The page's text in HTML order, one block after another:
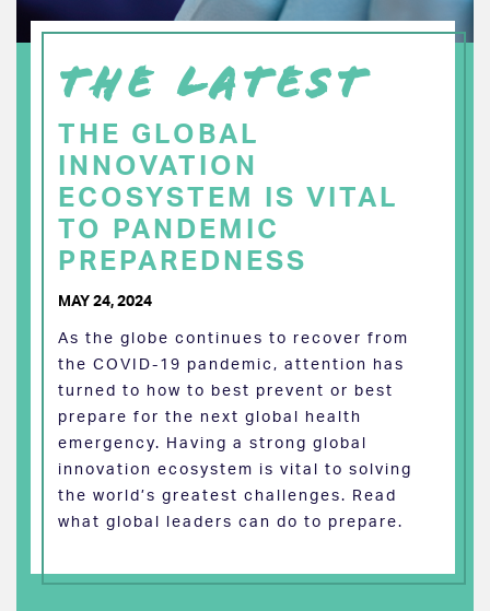
THE LATEST
THE GLOBAL
INNOVATION
ECOSYSTEM IS VITAL
TO PANDEMIC
PREPAREDNESS
MAY 24, 2024
As the globe continues to recover from
the COVID-19 pandemic, attention has
turned to how to best prevent or best
prepare for the next global health
emergency. Having a strong global
innovation ecosystem is vital to solving
the world’s greatest challenges. Read
what global leaders can do to prepare.